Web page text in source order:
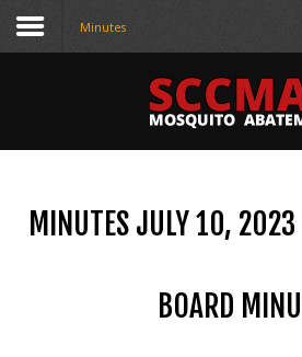
Home
Minutes
MINUTES JULY 10, 2023
BOARD